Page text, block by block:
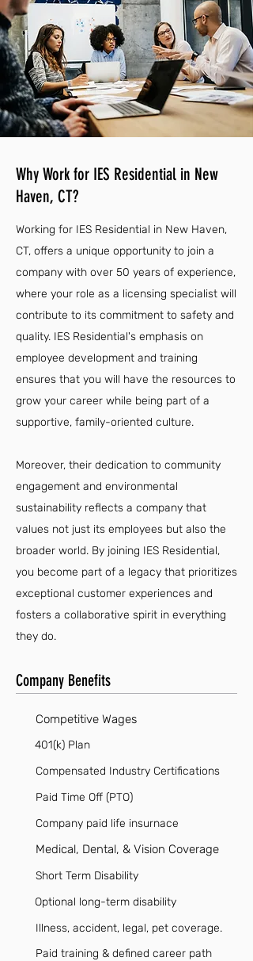
Why Work for IES Residential in New
Haven, CT?
Working for IES Residential in New Haven,
CT, offers a unique opportunity to join a
company with over 50 years of experience,
where your role as a licensing specialist will
contribute to its commitment to safety and
quality. IES Residential's emphasis on
employee development and training
ensures that you will have the resources to
grow your career while being part of a
supportive, family-oriented culture.
Moreover, their dedication to community
engagement and environmental
sustainability reflects a company that
values not just its employees but also the
broader world. By joining IES Residential,
you become part of a legacy that prioritizes
exceptional customer experiences and
fosters a collaborative spirit in everything
they do.
Company Benefits
Competitive Wages
401(k) Plan
Compensated Industry Certifications
Paid Time Off (PTO)
Company paid life insurnace
Medical, Dental, & Vision Coverage
Short Term Disability
Optional long-term disability
Illness, accident, legal, pet coverage.
Paid training & defined career path